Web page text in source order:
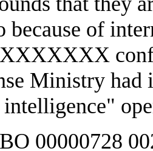
because of
Ministry
00000728